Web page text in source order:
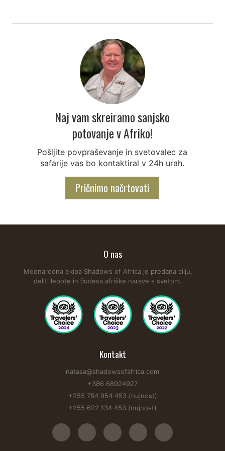
Naj vam skreiramo sanjsko
potovanje v Afriko!
Pošljite povpraševanje in svetovalec za
safarije vas bo kontaktiral v 24h urah.
Pričnimo načrtovati
O nas
Mednarodna ekipa Shadows of Africa je predana cilju,
deliti lepote in čudesa afriške narave s svetom.
Kontakt
natasa@shadowsofafrica.com
+386 68924927
+255 784 954 453 (nujnost)
+255 622 134 453 (nujnost)